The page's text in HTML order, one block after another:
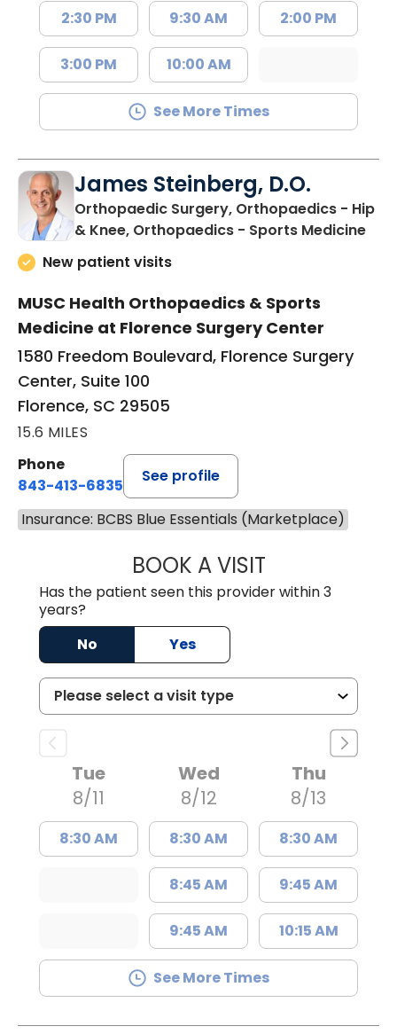
2:30 PM
3:00 PM
9:30 AM
10:00 AM
2:00 PM
See More Times
James Steinberg, D.O.
Orthopaedic Surgery, Orthopaedics - Hip
& Knee, Orthopaedics - Sports Medicinein
New patient visits
MUSC Health Orthopaedics & Sports
Medicine at Florence Surgery Center
1580 Freedom Boulevard, Florence Surgery
Center, Suite 100
Florence, SC 29505
15.6 MILES
Phone
843-413-6835
See profile
Insurance: BCBS Blue Essentials (Marketplace)
BOOK A VISITJAMES
Has the patient seen this provider within 3
years?
No
Yes
Tue
8/11
8:30 AM
Wed
8/12
8:30 AM
8:45 AM
9:45 AM
Thu
8/13
8:30 AM
9:45 AM
10:15 AM
See More Times